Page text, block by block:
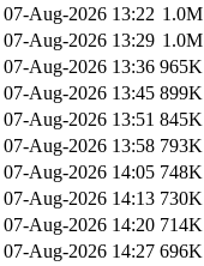
07-Aug-2026 13:22 1.0M
07-Aug-2026 13:29 1.0M
07-Aug-2026 13:36 965K
07-Aug-2026 13:45 899K
07-Aug-2026 13:51 845K
07-Aug-2026 13:58 793K
07-Aug-2026 14:05 748K
07-Aug-2026 14:13 730K
07-Aug-2026 14:20 714K
07-Aug-2026 14:27 696K